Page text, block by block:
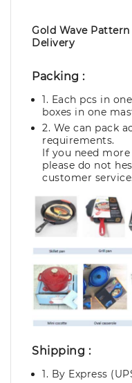
Gold Wave Pattern
Delivery
Packing :
1. Each pcs in
boxes in one
2. We can pack
requirements.
If you need
please do not
customer service.
Shipping :
1. By Express